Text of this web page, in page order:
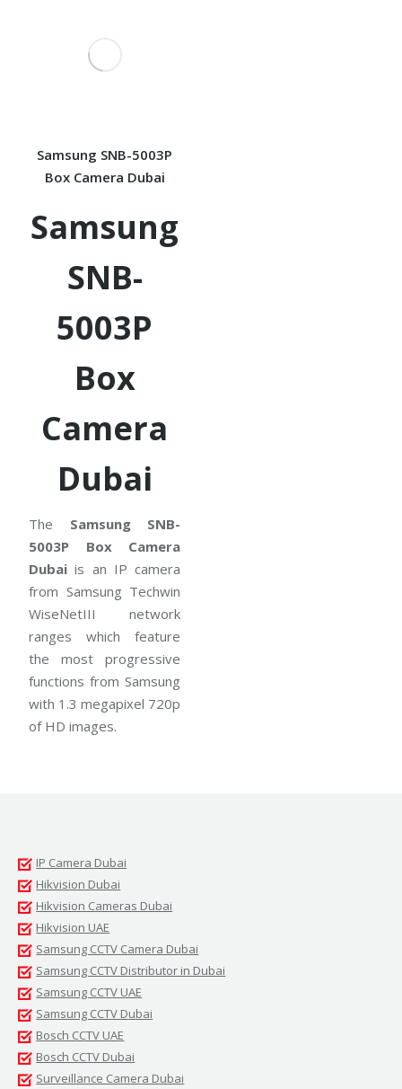
Samsung SNB-5003P
Box Camera Dubai
Samsung
SNB-
5003P
Box
Camera
Dubai
The Samsung SNB-
5003P Box Camera
Dubai is an IP camera
from Samsung Techwin
WiseNetIII network
ranges which feature
the most progressive
functions from Samsung
with 1.3 megapixel 720p
of HD images.
IP Camera Dubai
Hikvision Dubai
Hikvision Cameras Dubai
Hikvision UAE
Samsung CCTV Camera Dubai
Samsung CCTV Distributor in Dubai
Samsung CCTV UAE
Samsung CCTV Dubai
Bosch CCTV UAE
Bosch CCTV Dubai
Surveillance Camera Dubai